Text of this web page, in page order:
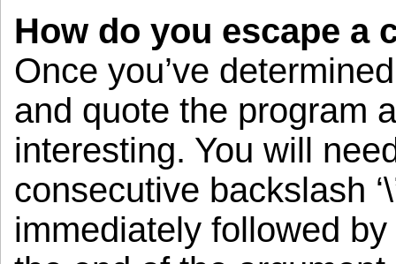
How do you escape a
Once you’ve
and quote the program
interesting. You will
consecutive backslash
immediately followed